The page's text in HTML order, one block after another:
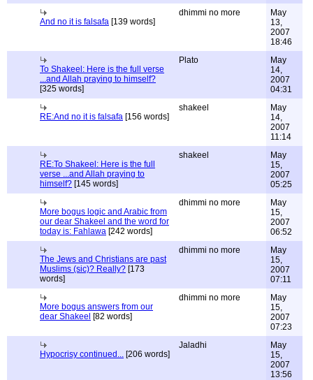
And no it is falsafa [139 words]
dhimmi no more
May
13,
2007
18:46
To Shakeel: Here is the full verse
...and Allah praying to himself?
[325 words]
Plato
May
14,
2007
04:31
RE:And no it is falsafa [156 words]
shakeel
May
14,
2007
11:14
RE:To Shakeel: Here is the full
verse ...and Allah praying to
himself? [145 words]
shakeel
May
15,
2007
05:25
More bogus logic and Arabic from
our dear Shakeel and the word for
today is: Fahlawa [242 words]
dhimmi no more
May
15,
2007
06:52
The Jews and Christians are past
Muslims (sic)? Really? [173
words]
dhimmi no more
May
15,
2007
07:11
More bogus answers from our
dear Shakeel [82 words]
dhimmi no more
May
15,
2007
07:23
Hypocrisy continued... [206 words]
Jaladhi
May
15,
2007
13:56